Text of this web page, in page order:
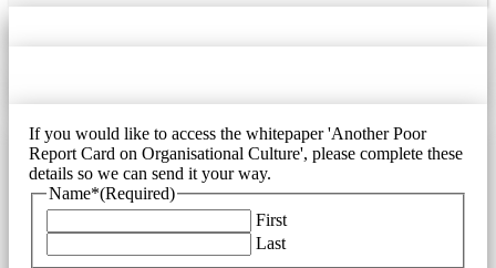
If you would like to access the whitepaper 'Another Poor
Report Card on Organisational Culture', please complete these
details so we can send it your way.
Name*(Required)
First
Last